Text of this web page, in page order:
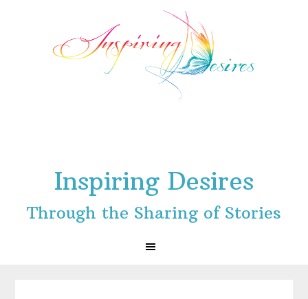
Inspiring Desires
Through the Sharing of Stories